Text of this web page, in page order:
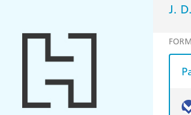
J.